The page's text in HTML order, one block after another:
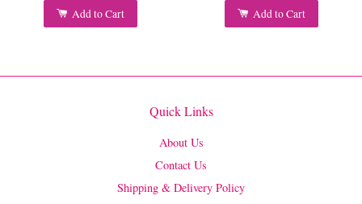
Add to Cart Add to Cart
Quick Links
About Us
Contact Us
Shipping & Delivery Policy